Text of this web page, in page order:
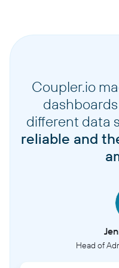
Coupler.io
different data
reliable and
Head of